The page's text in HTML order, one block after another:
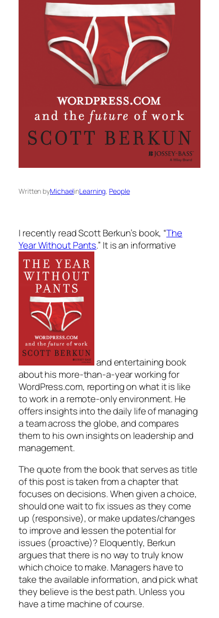
Written byMichaelinLearning, People
I recently read Scott Berkun’s book, “The
Year Without Pants.” It is an informative
and entertaining book
about his more-than-a-year working for
WordPress.com, reporting on what it is like
to work in a remote-only environment. He
offers insights into the daily life of managing
a team across the globe, and compares
them to his own insights on leadership and
management.
The quote from the book that serves as title
of this post is taken from a chapter that
focuses on decisions. When given a choice,
should one wait to fix issues as they come
up (responsive), or make updates/changes
to improve and lessen the potential for
issues (proactive)? Eloquently, Berkun
argues that there is no way to truly know
which choice to make. Managers have to
take the available information, and pick what
they believe is the best path. Unless you
have a time machine of course.